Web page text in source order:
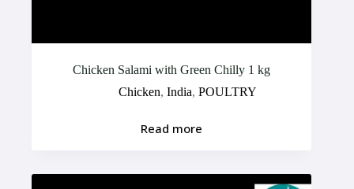
Chicken Salami with Green Chilly 1 kg
Chicken, India, POULTRY
Read more